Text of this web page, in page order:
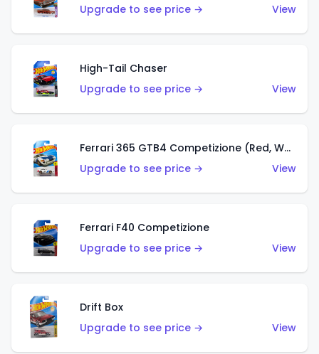
Upgrade to see price →
View
High-Tail Chaser
Upgrade to see price →
View
Ferrari 365 GTB4 Competizione (Red, White, Blue)
Upgrade to see price →
View
Ferrari F40 Competizione
Upgrade to see price →
View
Drift Box
Upgrade to see price →
View